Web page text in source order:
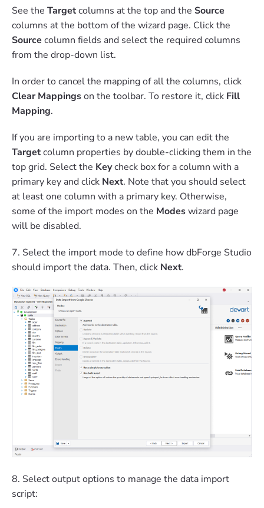
See the Targetcolumns at the top and the Source
columns at the bottom of the wizard page. Click the
Source column fields and select the required columns
from the drop-down list.
In order to cancel the mapping of all the columns, click
Clear Mappingson the toolbar. To restore it, click Fill
Mapping.
If you are importing to a new table, you can edit the
Targetcolumn properties by double-clicking them in the
top grid. Select the Keycheck box for a column with a
primary key and click Next. Note that you should select
at least one column with a primary key. Otherwise,
some of the import modes on the Modeswizard page
will be disabled.
7. Select the import mode to define how dbForge Studio
should import the data. Then, click Next.
8. Select output options to manage the data import
script: